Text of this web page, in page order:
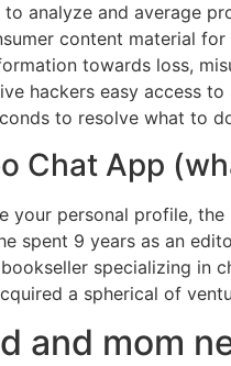
analyze and average
content material
towards loss,
hackers easy access
to resolve what to
Chat App
your personal profile,
spent 9 years as an
specializing in
a spherical of
and mom